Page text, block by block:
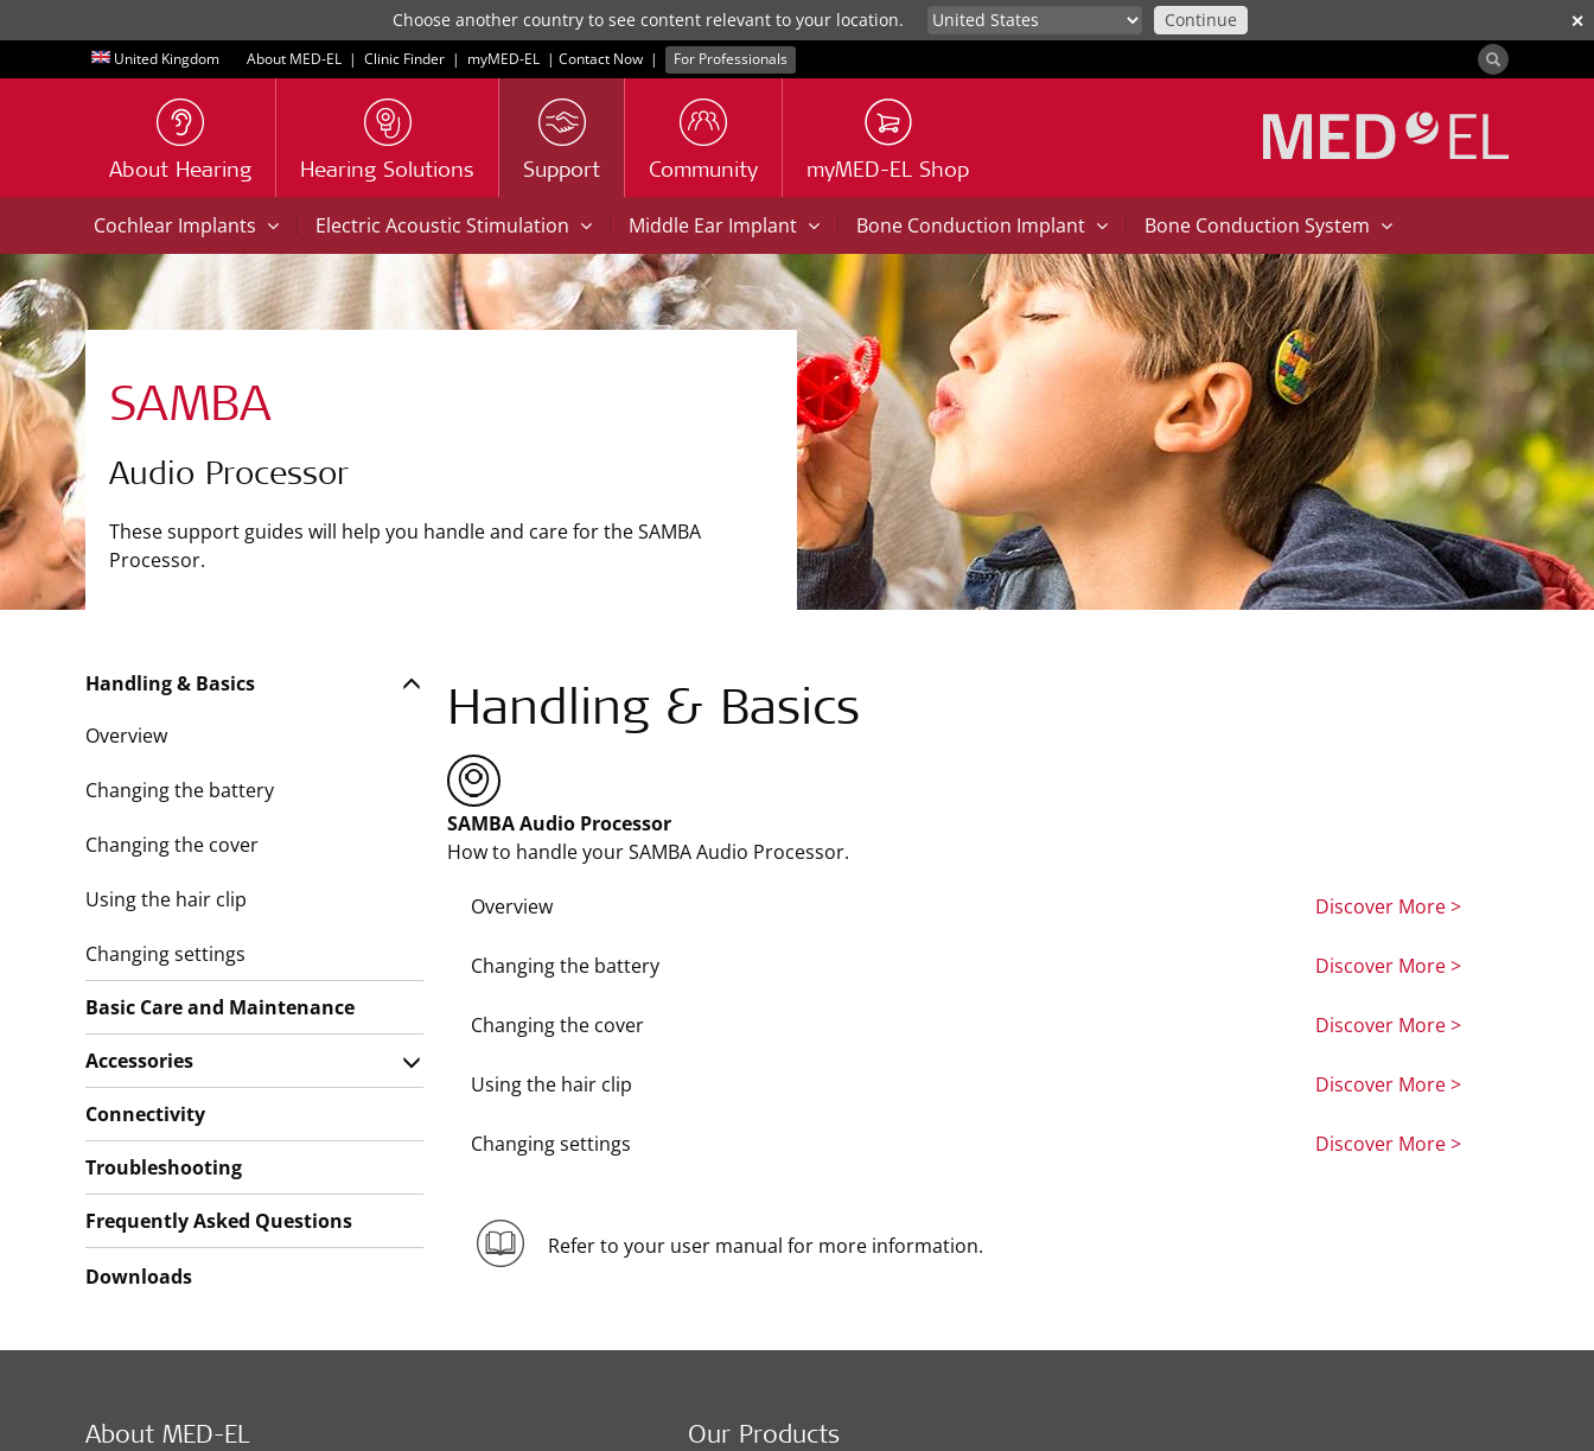
✕
Choose another country to see content relevant to your location. Continue
United Kingdom About MED-EL | Clinic Finder | myMED‑EL | Contact Now | For Professionals
About Hearing Hearing Solutions Support Community myMED-EL Shop
Cochlear Implants | Electric Acoustic Stimulation | Middle Ear Implant | Bone Conduction Implant | Bone Conduction System
SAMBA
Audio Processor
These support guides will help you handle and care for the SAMBA
Processor.
Handling & Basics
SAMBA Audio Processor
How to handle your SAMBA Audio Processor.
Overview Discover More >
Changing the battery Discover More >
Changing the cover Discover More >
Using the hair clip Discover More >
Changing settings Discover More >
Refer to your user manual for more information.
Handling & Basics
Overview
Changing the battery
Changing the cover
Using the hair clip
Changing settings
Basic Care and Maintenance
Accessories
Connectivity
Troubleshooting
Frequently Asked Questions
Downloads
About MED-EL Our Products